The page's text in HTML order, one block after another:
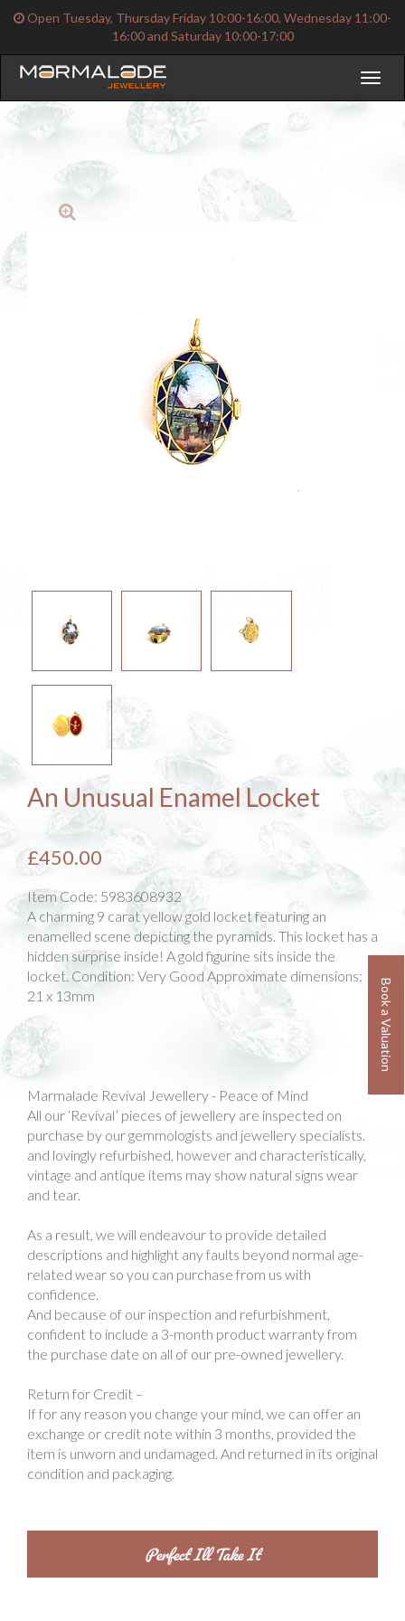
Book a Valuation
Open Tuesday, Thursday Friday 10:00-16:00, Wednesday 11:00-
16:00 and Saturday 10:00-17:00
An Unusual Enamel Locket
£450.00
Item Code: 5983608932
A charming 9 carat yellow gold locket featuring an
enamelled scene depicting the pyramids. This locket has a
hidden surprise inside! A gold figurine sits inside the
locket. Condition: Very Good Approximate dimensions:
21 x 13mm
Marmalade Revival Jewellery - Peace of Mind
All our ‘Revival’ pieces of jewellery are inspected on
purchase by our gemmologists and jewellery specialists.
and lovingly refurbished, however and characteristically,
vintage and antique items may show natural signs wear
and tear.
As a result, we will endeavour to provide detailed
descriptions and highlight any faults beyond normal age-
related wear so you can purchase from us with
confidence.
And because of our inspection and refurbishment,
confident to include a 3-month product warranty from
the purchase date on all of our pre-owned jewellery.
Return for Credit –
If for any reason you change your mind, we can offer an
exchange or credit note within 3 months, provided the
item is unworn and undamaged. And returned in its original
condition and packaging.